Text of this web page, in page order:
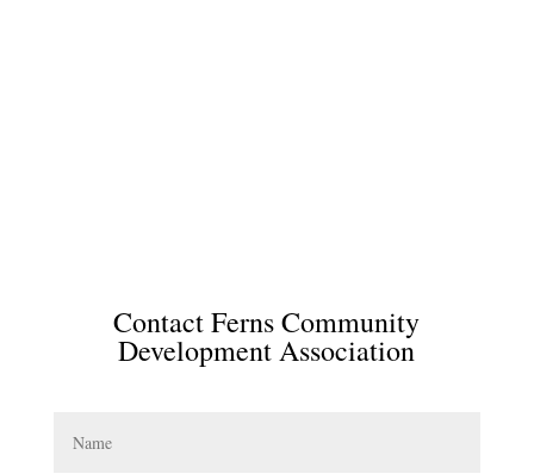
Contact Ferns Community
Development Association